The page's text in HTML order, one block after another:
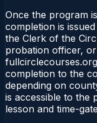
Once the program
completion is
the Clerk of the
probation officer,
completion to the
depending on
is accessible to the
lesson and time-